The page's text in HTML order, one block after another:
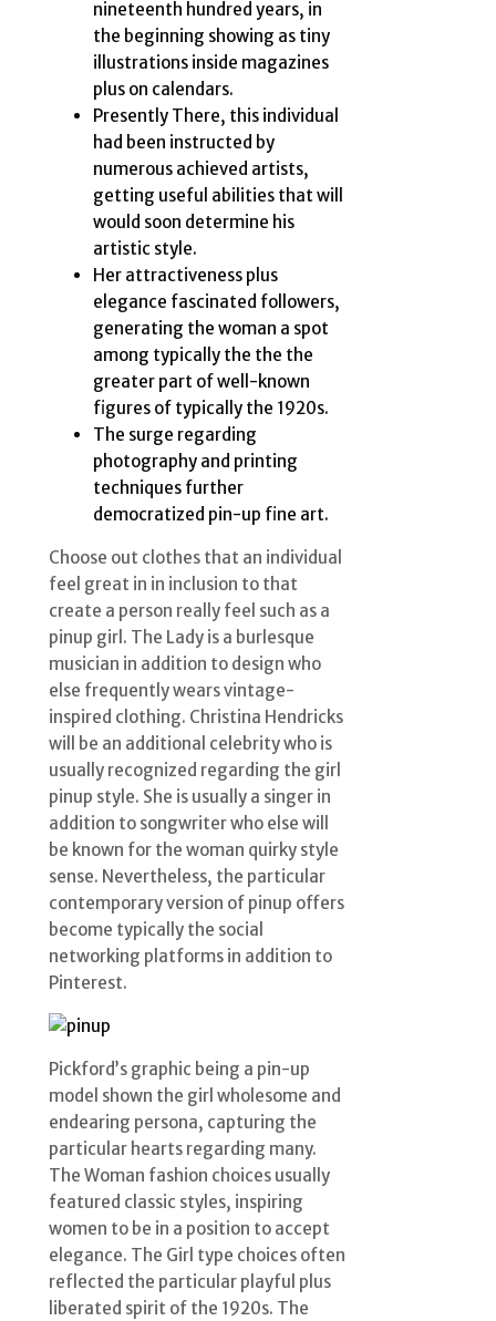
nineteenth hundred years, in
the beginning showing as tiny
illustrations inside magazines
plus on calendars.
Presently There, this individual
had been instructed by
numerous achieved artists,
getting useful abilities that will
would soon determine his
artistic style.
Her attractiveness plus
elegance fascinated followers,
generating the woman a spot
among typically the the the
greater part of well-known
figures of typically the 1920s.
The surge regarding
photography and printing
techniques further
democratized pin-up fine art.
Choose out clothes that an individual
feel great in in inclusion to that
create a person really feel such as a
pinup girl. The Lady is a burlesque
musician in addition to design who
else frequently wears vintage-
inspired clothing. Christina Hendricks
will be an additional celebrity who is
usually recognized regarding the girl
pinup style. She is usually a singer in
addition to songwriter who else will
be known for the woman quirky style
sense. Nevertheless, the particular
contemporary version of pinup offers
become typically the social
networking platforms in addition to
Pinterest.
Pickford’s graphic being a pin-up
model shown the girl wholesome and
endearing persona, capturing the
particular hearts regarding many.
The Woman fashion choices usually
featured classic styles, inspiring
women to be in a position to accept
elegance. The Girl type choices often
reflected the particular playful plus
liberated spirit of the 1920s. The